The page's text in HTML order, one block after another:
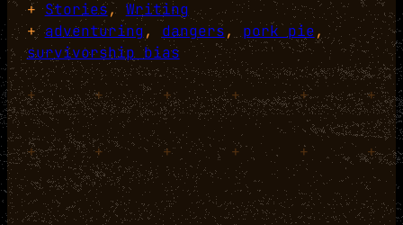
+Stories, Writing
+adventuring, dangers, pork pie
,
survivorship bias
+ + + + + +
+ + + + + +